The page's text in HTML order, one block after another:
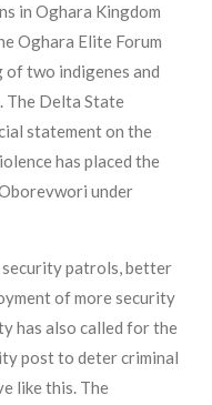
in Oghara Kingdom
Oghara Elite Forum
two indigenes and
Delta State
statement on the
has placed the
under
security patrols, better
of more security
has also called for the
post to deter criminal
like this. The